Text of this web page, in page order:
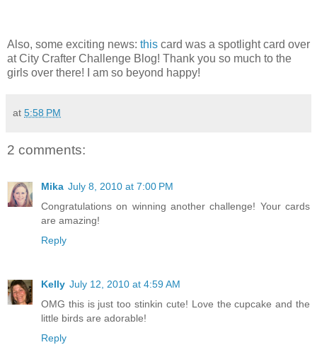
Also, some exciting news: this card was a spotlight card over
at City Crafter Challenge Blog! Thank you so much to the
girls over there! I am so beyond happy!
at 5:58 PM
2 comments:
Mika July 8, 2010 at 7:00 PM
Congratulations on winning another challenge! Your cards
are amazing!
Reply
Kelly July 12, 2010 at 4:59 AM
OMG this is just too stinkin cute! Love the cupcake and the
little birds are adorable!
Reply